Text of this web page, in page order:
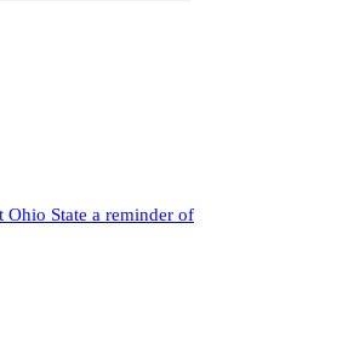
Ohio State a reminder of